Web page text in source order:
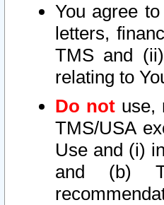
You agree
letters,
TMS and
relating to
Do not use,
TMS/USA
Use and (i)
and (b)